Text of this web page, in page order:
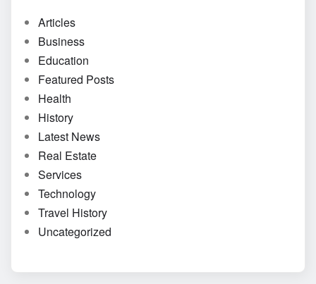
Articles
Business
Education
Featured Posts
Health
History
Latest News
Real Estate
Services
Technology
Travel History
Uncategorized